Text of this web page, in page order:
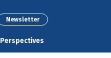
Newsletter
Perspectives